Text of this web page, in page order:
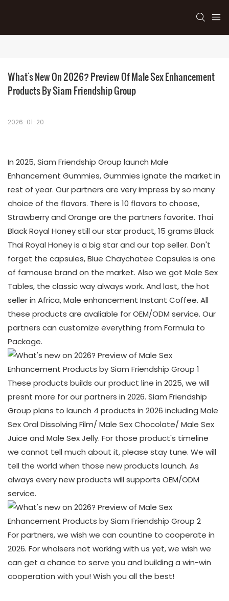
What's New On 2026? Preview Of Male Sex Enhancement
Products By Siam Friendship Group
2026-01-20
In 2025, Siam Friendship Group launch Male
Enhancement Gummies, Gummies ignate the market in
rest of year. Our partners are very impress by so many
choice of the flavors. There is 10 flavors to choose,
Strawberry and Orange are the partners favorite. Thai
Black Royal Honey still our star product, 15 grams Black
Thai Royal Honey is a big star and our top seller. Don't
forget the capsules, Blue Chaychatee Capsules is one
of famouse brand on the market. Also we got Male Sex
Tables, the classic way always work. And last, the hot
seller in Africa, Male enhancement Instant Coffee. All
these products are avaliable for OEM/ODM service. Our
partners can customize everything from Formula to
Package.
These products builds our product line in 2025, we will
presnt more for our partners in 2026. Siam Friendship
Group plans to launch 4 products in 2026 including Male
Sex Oral Dissolving Film/ Male Sex Chocolate/ Male Sex
Juice and Male Sex Jelly. For those product's timeline
we cannot tell much about it, please stay tune. We will
tell the world when those new products launch. As
always every new products will supports OEM/ODM
service.
For partners, we wish we can countine to cooperate in
2026. For wholsers not working with us yet, we wish we
can get a chance to serve you and building a win-win
cooperation with you! Wish you all the best!